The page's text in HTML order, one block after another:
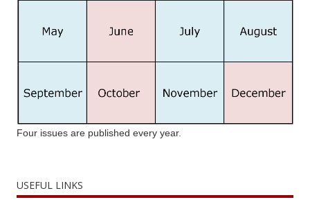
Four issues are published every year.
USEFUL LINKS